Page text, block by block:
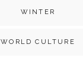
WINTER
WORLD CULTURE